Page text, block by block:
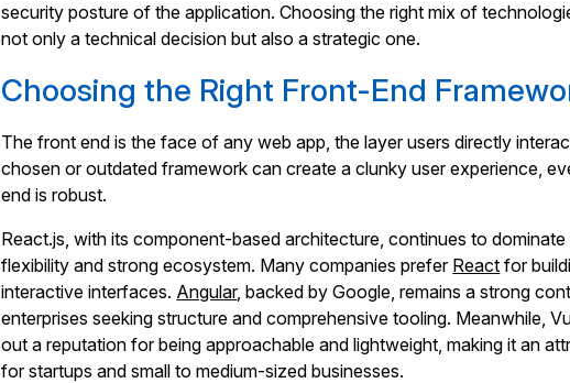
security posture of the application. Choosing the right mix of
not only a technical decision but also a strategic one.
Choosing the Right Front-End
The front end is the face of any web app, the layer users directly
chosen or outdated framework can create a clunky user experience,
end is robust.
React.js, with its component-based architecture, continues to dominate
flexibility and strong ecosystem. Many companies prefer React for
interactive interfaces. Angular, backed by Google, remains a strong
enterprises seeking structure and comprehensive tooling. Meanwhile,
out a reputation for being approachable and lightweight, making it an
for startups and small to medium-sized businesses.